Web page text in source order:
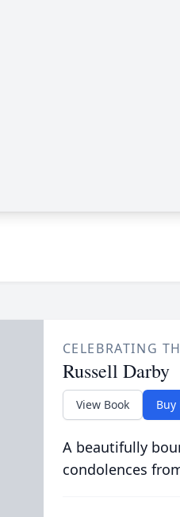
CELEBRATING
Russell Darby
View Book Buy
A beautifully
condolences